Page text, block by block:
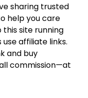
sharing trusted
help you care
this site running
affiliate links.
and buy
commission—at